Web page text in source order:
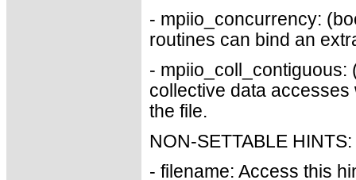
- mpiio_concurrency:
routines can bind an
-
collective data
the file.
NON-SETTABLE HINTS:
- filename: Access this